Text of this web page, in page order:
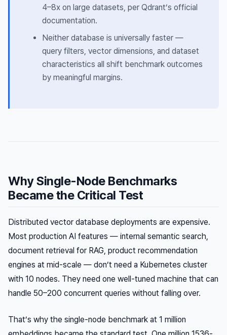
4–8x on large datasets, per Qdrant’s official
documentation.
Neither database is universally faster —
query filters, vector dimensions, and dataset
characteristics all shift benchmark outcomes
by meaningful margins.
Why Single-Node Benchmarks
Became the Critical Test
Distributed vector database deployments are expensive.
Most production AI features — internal semantic search,
document retrieval for RAG, product recommendation
engines at mid-scale — don’t need a Kubernetes cluster
with 10 nodes. They need one well-tuned machine that can
handle 50–200 concurrent queries without falling over.
That’s why the single-node benchmark at 1 million